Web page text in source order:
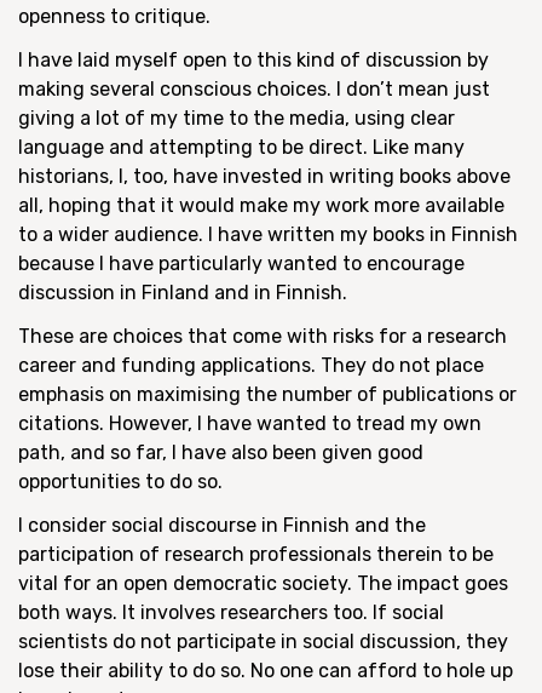
openness to critique.
I have laid myself open to this kind of discussion by
making several conscious choices. I don’t mean just
giving a lot of my time to the media, using clear
language and attempting to be direct. Like many
historians, I, too, have invested in writing books above
all, hoping that it would make my work more available
to a wider audience. I have written my books in Finnish
because I have particularly wanted to encourage
discussion in Finland and in Finnish.
These are choices that come with risks for a research
career and funding applications. They do not place
emphasis on maximising the number of publications or
citations. However, I have wanted to tread my own
path, and so far, I have also been given good
opportunities to do so.
I consider social discourse in Finnish and the
participation of research professionals therein to be
vital for an open democratic society. The impact goes
both ways. It involves researchers too. If social
scientists do not participate in social discussion, they
lose their ability to do so. No one can afford to hole up